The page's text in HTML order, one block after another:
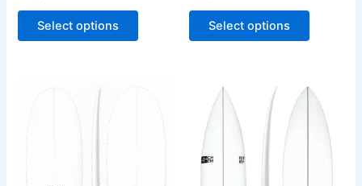
Select options Select options
This
product
has
multiple